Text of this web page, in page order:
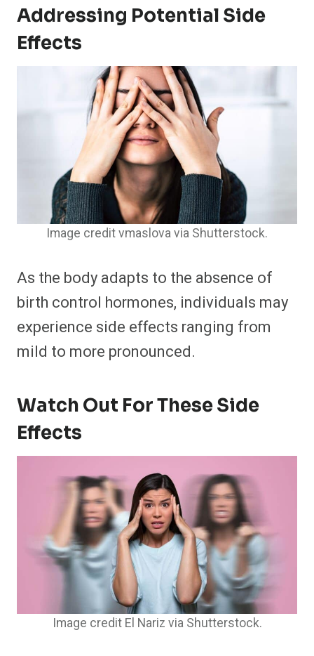
Addressing Potential Side
Effects
Image credit vmaslova via Shutterstock.
As the body adapts to the absence of
birth control hormones, individuals may
experience side effects ranging from
mild to more pronounced.
Watch Out For These Side
Effects
Image credit El Nariz via Shutterstock.